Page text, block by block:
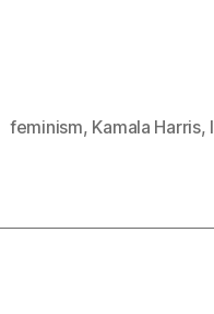
feminism, Kamala Harris,